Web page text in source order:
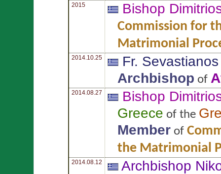
2015 Bishop
Commission for
Matrimonial
2014.10.25
Fr.
Archbishop of
2014.08.27
Bishop
Greece of the
Member of
the Matrimonial
2014.08.12
Archbishop